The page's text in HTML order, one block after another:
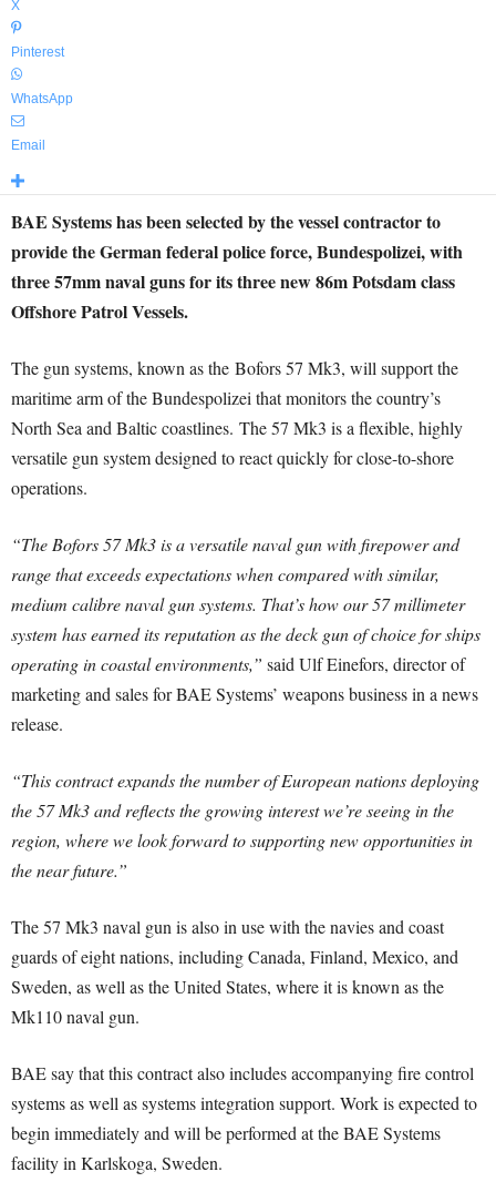
X
Pinterest
WhatsApp
Email
BAE Systems has been selected by the vessel contractor to
provide the German federal police force, Bundespolizei, with
three 57mm naval guns for its three new 86m Potsdam class
Offshore Patrol Vessels.
The gun systems, known as the Bofors 57 Mk3, will support the
maritime arm of the Bundespolizei that monitors the country’s
North Sea and Baltic coastlines. The 57 Mk3 is a flexible, highly
versatile gun system designed to react quickly for close-to-shore
operations.
“The Bofors 57 Mk3 is a versatile naval gun with firepower and
range that exceeds expectations when compared with similar,
medium calibre naval gun systems. That’s how our 57 millimeter
system has earned its reputation as the deck gun of choice for ships
operating in coastal environments,” said Ulf Einefors, director of
marketing and sales for BAE Systems’ weapons business in a news
release.
“This contract expands the number of European nations deploying
the 57 Mk3 and reflects the growing interest we’re seeing in the
region, where we look forward to supporting new opportunities in
the near future.”
The 57 Mk3 naval gun is also in use with the navies and coast
guards of eight nations, including Canada, Finland, Mexico, and
Sweden, as well as the United States, where it is known as the
Mk110 naval gun.
BAE say that this contract also includes accompanying fire control
systems as well as systems integration support. Work is expected to
begin immediately and will be performed at the BAE Systems
facility in Karlskoga, Sweden.